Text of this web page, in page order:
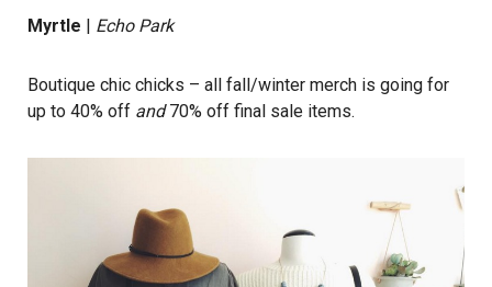
Myrtle | Echo Park
Boutique chic chicks – all fall/winter merch is going for
up to 40% off and70% off final sale items.